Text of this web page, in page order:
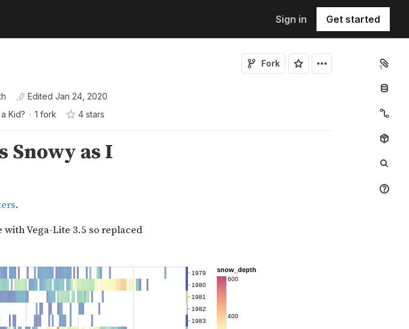
Sign in Get started
Fork
Edited Jan 24, 2020
Kid? • 1 fork 4 stars
1